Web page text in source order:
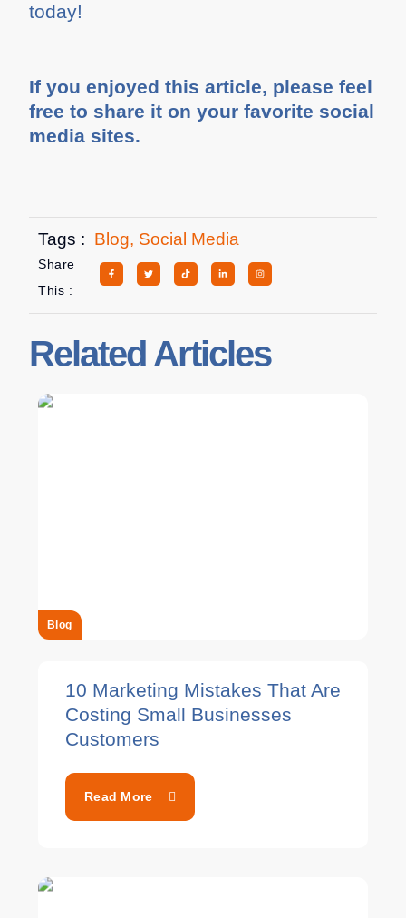
today!
If you enjoyed this article, please feel
free to share it on your favorite social
media sites.
Tags : Blog, Social Media
Share
This :
Related Articles
Blog
10 Marketing Mistakes That Are
Costing Small Businesses
Customers
Read More